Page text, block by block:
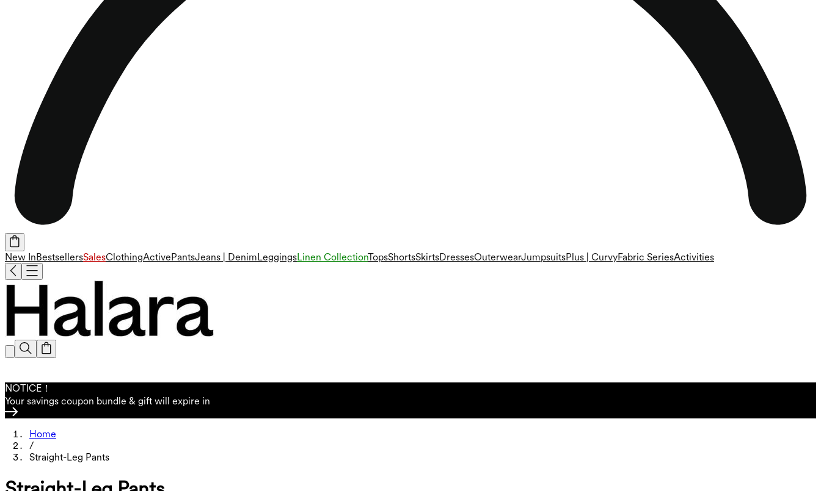
New InBestsellersSalesClothingActivePantsJeans | DenimLeggingsLinen CollectionTopsShortsSkirtsDressesOuterwearJumpsuitsPlus | CurvyFabric SeriesActivities
NOTICE！
Your savings coupon bundle & gift will expire in
Home
/
Straight-Leg Pants